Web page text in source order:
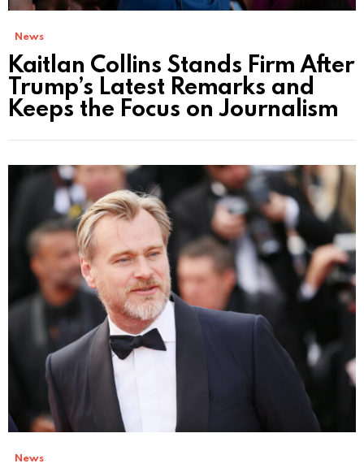
News
Kaitlan Collins Stands Firm After
Trump’s Latest Remarks and
Keeps the Focus on Journalism
News